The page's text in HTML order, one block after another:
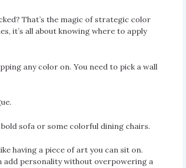
That’s the magic of strategic color
it’s all about knowing where to apply
any color on. You need to pick a wall
sofa or some colorful dining chairs.
having a piece of art you can sit on.
add personality without overpowering a